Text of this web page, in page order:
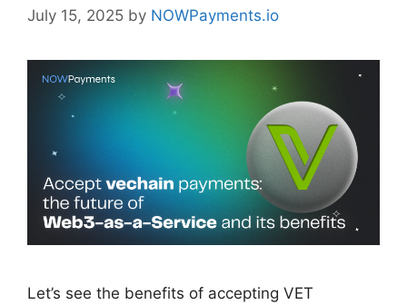
July 15, 2025 by NOWPayments.io
Let’s see the benefits of accepting VET